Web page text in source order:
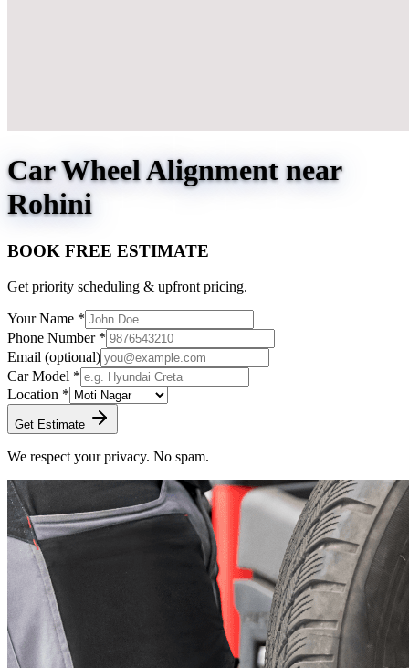
Car Wheel Alignment near
Rohini
BOOK FREE ESTIMATE
Get priority scheduling & upfront pricing.
Your Name *
Phone Number *
Email (optional)
Car Model *
Location *
Get Estimate
We respect your privacy. No spam.